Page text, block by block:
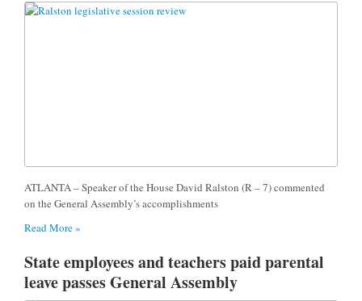
ATLANTA – Speaker of the House David Ralston (R – 7) commented
on the General Assembly’s accomplishments
Read More »
State employees and teachers paid parental
leave passes General Assembly